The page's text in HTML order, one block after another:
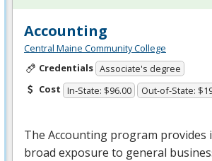
Accounting
Central Maine Community College
Credentials Associate's degree
Cost In-State: $96.00 Out-of-State:
The Accounting program provides
broad exposure to general